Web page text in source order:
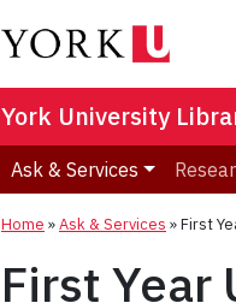
York University
Ask & Services
Home »Ask & Services »First
First Year